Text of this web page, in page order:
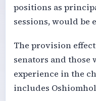
positions as
sessions, would be
The provision
senators and
experience in the
includes